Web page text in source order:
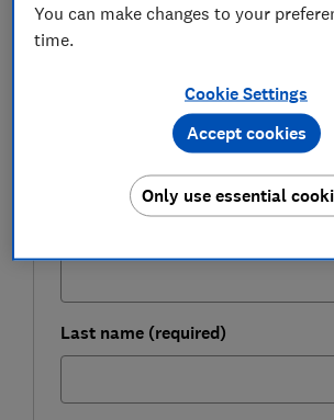
Take control of your
retirement planning
FREE NEWSLETTER
Get to grips with pensions, boost
want with our expert tips.
Last name (required)
You can make changes to your
time.
Cookie Settings
Only use essential
Accept cookies